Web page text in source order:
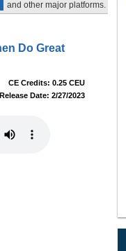
and other major platforms.
Do Great
CE Credits: 0.25 CEU
Release Date: 2/27/2023